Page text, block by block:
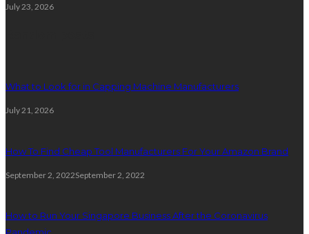
July 23, 2026
What to Look for in Capping Machine Manufacturers
July 21, 2026
How To Find Cheap Tool Manufacturers For Your Amazon Brand
September 2, 2022September 2, 2022
How to Run Your Singapore Business After the Coronavirus